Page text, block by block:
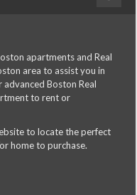
apartments and Real
area to assist you in
Boston Real
to rent or
to locate the perfect
home to purchase.